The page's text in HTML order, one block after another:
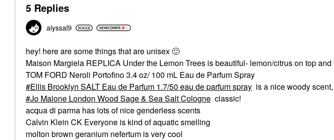
5 Replies
alyssal9
hey! here are some things that are unisex 🙂
Maison Margiela REPLICA Under the Lemon Trees is beautiful- lemon/citrus on top and
TOM FORD Neroli Portofino 3.4 oz/ 100 mL Eau de Parfum Spray
Ellis Brooklyn SALT Eau de Parfum 1.7/50 eau de parfum spray is a nice woody
Jo Malone London Wood Sage & Sea Salt Cologne classic!
acqua di parma has lots of nice genderless scents
Calvin Klein CK Everyone is kind of aquatic smelling
molton brown geranium nefertum is very cool